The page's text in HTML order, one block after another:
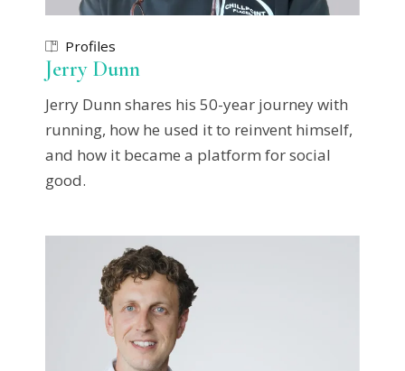
Profiles
Jerry Dunn
Jerry Dunn shares his 50-year journey with
running, how he used it to reinvent himself,
and how it became a platform for social
good.